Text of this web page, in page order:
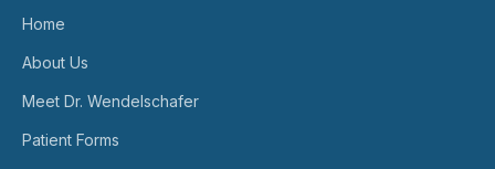
Home
About Us
Meet Dr. Wendelschafer
Patient Forms